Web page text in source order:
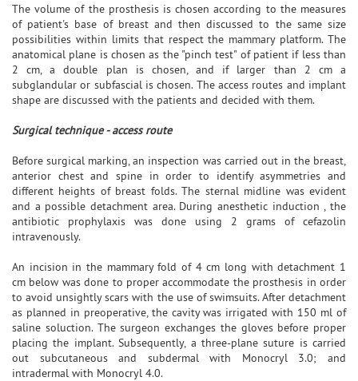
The volume of the prosthesis is chosen according to the measures
of patient's base of breast and then discussed to the same size
possibilities within limits that respect the mammary platform. The
anatomical plane is chosen as the "pinch test" of patient if less than
2 cm, a double plan is chosen, and if larger than 2 cm a
subglandular or subfascial is chosen. The access routes and implant
shape are discussed with the patients and decided with them.
Surgical technique - access route
Before surgical marking, an inspection was carried out in the breast,
anterior chest and spine in order to identify asymmetries and
different heights of breast folds. The sternal midline was evident
and a possible detachment area. During anesthetic induction , the
antibiotic prophylaxis was done using 2 grams of cefazolin
intravenously.
An incision in the mammary fold of 4 cm long with detachment 1
cm below was done to proper accommodate the prosthesis in order
to avoid unsightly scars with the use of swimsuits. After detachment
as planned in preoperative, the cavity was irrigated with 150 ml of
saline soluction. The surgeon exchanges the gloves before proper
placing the implant. Subsequently, a three-plane suture is carried
out subcutaneous and subdermal with Monocryl 3.0; and
intradermal with Monocryl 4.0.